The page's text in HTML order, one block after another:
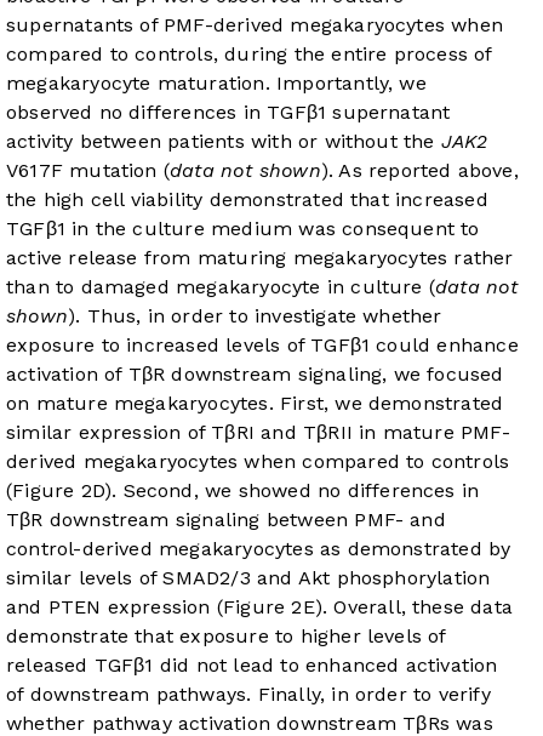
supernatants of PMF-derived megakaryocytes when
compared to controls, during the entire process of
megakaryocyte maturation. Importantly, we
observed no differences in TGFβ1 supernatant
activity between patients with or without the JAK2
V617F mutation (data not shown). As reported above,
the high cell viability demonstrated that increased
TGFβ1 in the culture medium was consequent to
active release from maturing megakaryocytes rather
than to damaged megakaryocyte in culture (data not
shown). Thus, in order to investigate whether
exposure to increased levels of TGFβ1 could enhance
activation of TβR downstream signaling, we focused
on mature megakaryocytes. First, we demonstrated
similar expression of TβRI and TβRII in mature PMF-
derived megakaryocytes when compared to controls
(Figure 2D). Second, we showed no differences in
TβR downstream signaling between PMF- and
control-derived megakaryocytes as demonstrated by
similar levels of SMAD2/3 and Akt phosphorylation
and PTEN expression (Figure 2E). Overall, these data
demonstrate that exposure to higher levels of
released TGFβ1 did not lead to enhanced activation
of downstream pathways. Finally, in order to verify
whether pathway activation downstream TβRs was